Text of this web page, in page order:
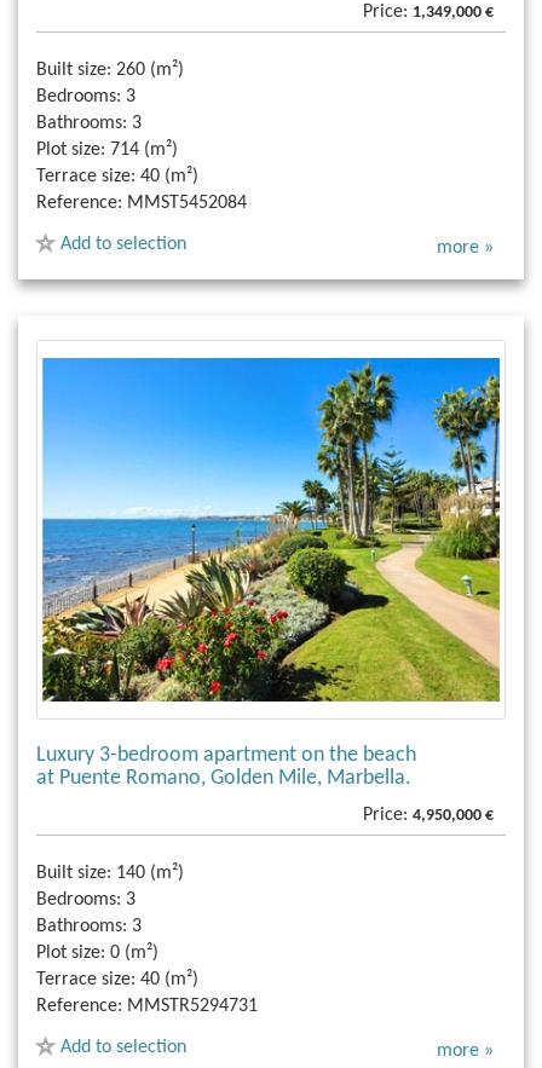
Price: 1,349,000 €
Built size: 260 (m²)
Bedrooms: 3
Bathrooms: 3
Plot size: 714 (m²)
Terrace size: 40 (m²)
Reference: MMST5452084
Add to selection more »
Luxury 3-bedroom apartment on the beach
at Puente Romano, Golden Mile, Marbella.
Price: 4,950,000 €
Built size: 140 (m²)
Bedrooms: 3
Bathrooms: 3
Plot size: 0 (m²)
Terrace size: 40 (m²)
Reference: MMSTR5294731
Add to selection more »